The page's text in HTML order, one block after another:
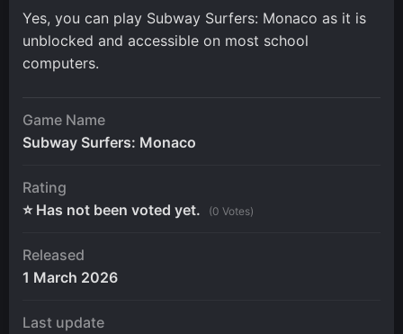
Yes, you can play Subway Surfers: Monaco as it is
unblocked and accessible on most school
computers.
Game Name
Subway Surfers: Monaco
Rating
⭐ Has not been voted yet.
(0 Votes)
Released
1 March 2026
Last update